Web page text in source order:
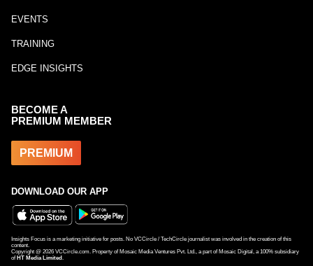
EVENTS
TRAINING
EDGE INSIGHTS
BECOME A
PREMIUM MEMBER
PREMIUM
DOWNLOAD OUR APP
Insights Focus is a marketing initiative for posts. No VCCircle / TechCircle journalist was involved in the creation of this
content.
Copyright @ 2026 VCCircle.com. Property of Mosaic Media Ventures Pvt. Ltd., a part of Mosaic Digital, a 100% subsidiary
of HT Media Limited .